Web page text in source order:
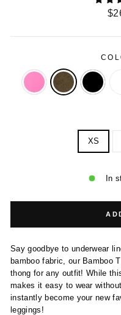
XS
In
Say goodbye to underwear
bamboo fabric, our Bamboo
thong for any outfit! While
makes it easy to wear
instantly become your new
leggings!